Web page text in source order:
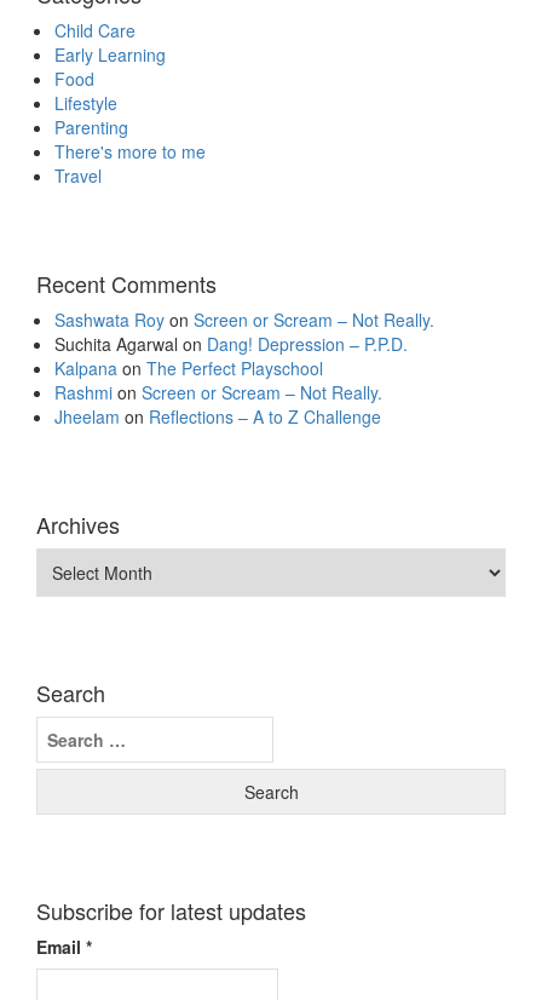
Child Care
Early Learning
Food
Lifestyle
Parenting
There's more to me
Travel
Recent Comments
Sashwata Roy on Screen or Scream – Not Really.
Suchita Agarwal on Dang! Depression – P.P.D.
Kalpana on The Perfect Playschool
Rashmi on Screen or Scream – Not Really.
Jheelam on Reflections – A to Z Challenge
Archives
Search
Search
for:
Subscribe for latest updates
Email *